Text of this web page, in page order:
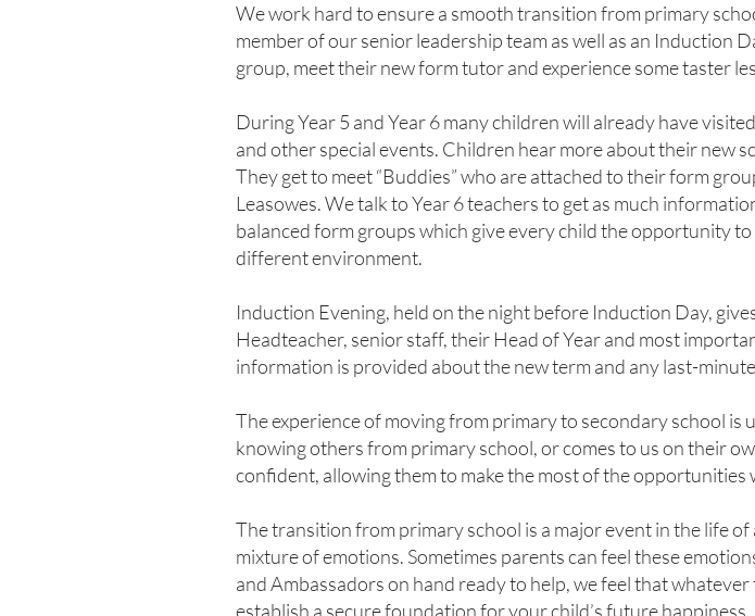
We work hard to ensure a smooth transition from primary
member of our senior leadership team as well as an Induction
group, meet their new form tutor and experience some taster
During Year 5 and Year 6 many children will already have
and other special events. Children hear more about their new
They get to meet “Buddies” who are attached to their form
Leasowes. We talk to Year 6 teachers to get as much
balanced form groups which give every child the opportunity
different environment.
Induction Evening, held on the night before Induction Day,
Headteacher, senior staff, their Head of Year and most
information is provided about the new term and any last-
The experience of moving from primary to secondary school
knowing others from primary school, or comes to us on their
confident, allowing them to make the most of the opportunities
The transition from primary school is a major event in the life
mixture of emotions. Sometimes parents can feel these
and Ambassadors on hand ready to help, we feel that
establish a secure foundation for your child’s future